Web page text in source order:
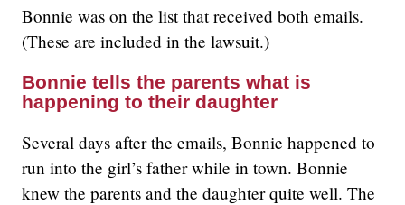
Bonnie was on the list that received both emails.
(These are included in the lawsuit.)
Bonnie tells the parents what is
happening to their daughter
Several days after the emails, Bonnie happened to
run into the girl’s father while in town. Bonnie
knew the parents and the daughter quite well. The